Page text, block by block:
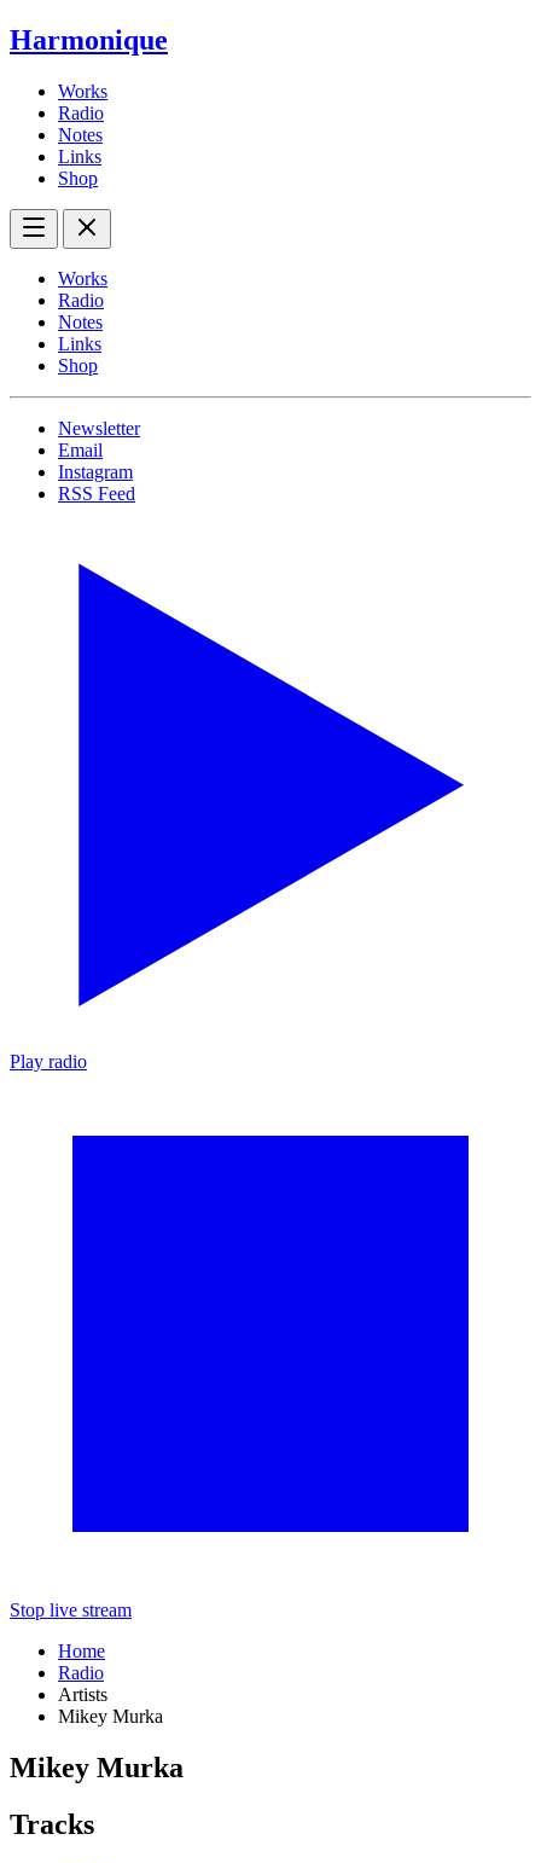
Harmonique
Works
Radio
Notes
Links
Shop
Works
Radio
Notes
Links
Shop
Newsletter
Email
Instagram
RSS Feed
Play radio
Stop live stream
Home
Radio
Artists
Mikey Murka
Mikey Murka
Tracks